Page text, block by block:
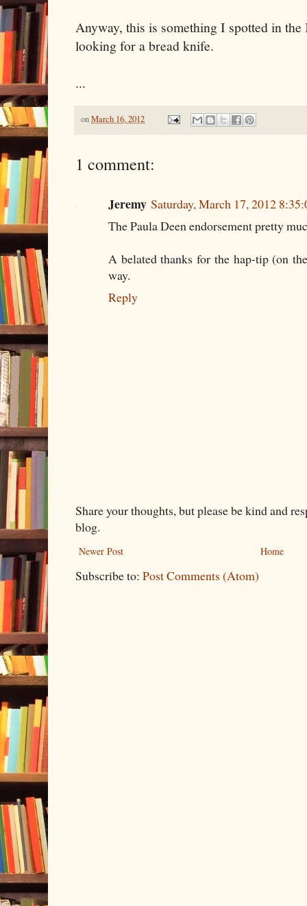
Anyway, this is something I spotted in
looking for a bread knife.
...
onMarch 16, 2012
1 comment:
Jeremy Saturday, March 17, 2012
The Paula Deen endorsement pretty
A belated thanks for the hap-tip (on
way.
Reply
Share your thoughts, but please be kind and
blog.
Newer Post Home
Subscribe to: Post Comments (Atom)